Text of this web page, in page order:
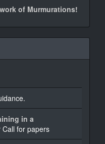
of Murmurations!
in a
Call for papers